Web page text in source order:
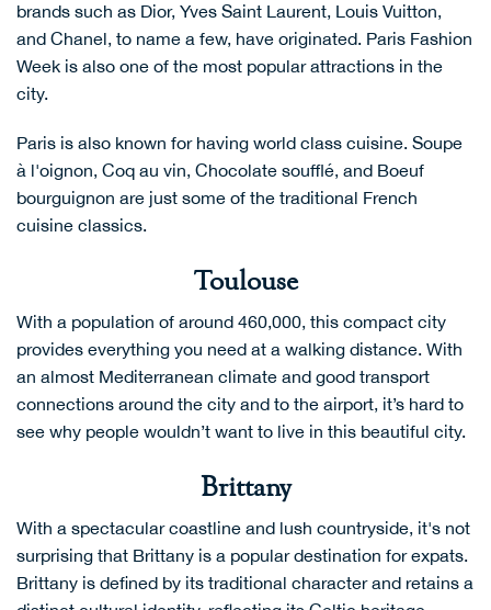
brands such as Dior, Yves Saint Laurent, Louis Vuitton,
and Chanel, to name a few, have originated. Paris Fashion
Week is also one of the most popular attractions in the
city.
Paris is also known for having world class cuisine. Soupe
à l'oignon, Coq au vin, Chocolate soufflé, and Boeuf
bourguignon are just some of the traditional French
cuisine classics.
Toulouse
With a population of around 460,000, this compact city
provides everything you need at a walking distance. With
an almost Mediterranean climate and good transport
connections around the city and to the airport, it’s hard to
see why people wouldn’t want to live in this beautiful city.
Brittany
With a spectacular coastline and lush countryside, it's not
surprising that Brittany is a popular destination for expats.
Brittany is defined by its traditional character and retains a